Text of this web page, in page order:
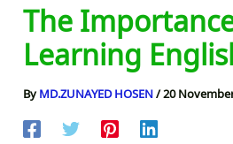
The
Learning
ByMD.ZUNAYED HOSEN/20